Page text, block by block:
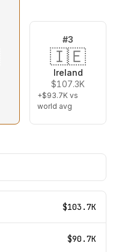
#3
🇮🇪
Ireland
$107.3K
+$93.7K vs
world avg
$103.7K
$90.7K